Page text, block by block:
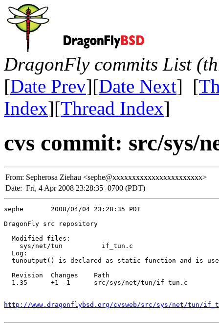
DragonFly commits List
[Date Prev][Date Next] [
Index][Thread Index]
cvs commit: src/sys/
From: Sepherosa Ziehau <sephe@xxxxxxxxxxxxxxxxxxxxxxx>
Date: Fri, 4 Apr 2008 23:28:35 -0700 (PDT)
sephe       2008/04/04 23:28:35 PDT
DragonFly src repository
  Modified files:
    sys/net/tun          if_tun.c
  Log:
tunoutput() is declared as static function and is
  Revision  Changes    Path
  1.35      +1 -1      src/sys/net/tun/if_tun.c
http://www.dragonflybsd.org/cvsweb/src/sys/net/tun/